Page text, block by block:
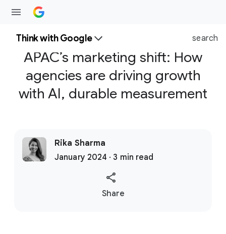
Think with Google search
APAC’s marketing shift: How
agencies are driving growth
with AI, durable measurement
Rika Sharma
January 2024 · 3 min read
S
Share